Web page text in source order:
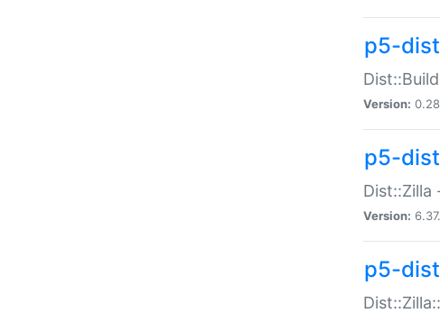
p5-
Version:
p5-
Dist::Zilla
Version:
p5-